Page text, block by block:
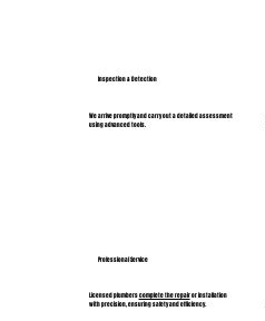
Inspection & Detection
We arrive promptly and carry out a detailed assessment
using advanced tools.
Professional Service
Licensed plumberscomplete the repairor installation
with precision, ensuring safety and efficiency.